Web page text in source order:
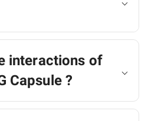
interactions of
Capsule ?